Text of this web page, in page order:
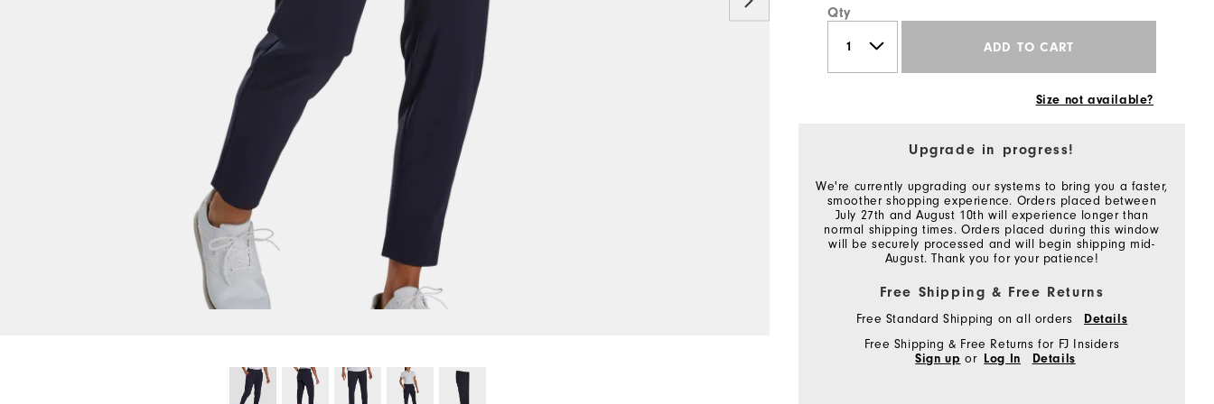
Qty
ADD TO CART
Size not available?
Upgrade in progress!
We're currently upgrading our systems to bring you a faster,
smoother shopping experience. Orders placed between
July 27th and August 10th will experience longer than
normal shipping times. Orders placed during this window
will be securely processed and will begin shipping mid-
August. Thank you for your patience!
Free Shipping & Free Returns
Free Standard Shipping on all orders
Details
Free Shipping & Free Returns for FJ Insiders
Sign up or Log In Details